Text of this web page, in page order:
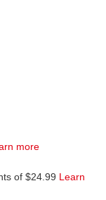
more
of $24.99 Learn